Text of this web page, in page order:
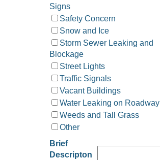
Signs
Safety Concern
Snow and Ice
Storm Sewer Leaking and
Blockage
Street Lights
Traffic Signals
Vacant Buildings
Water Leaking on Roadway
Weeds and Tall Grass
Other
Brief
Descripton